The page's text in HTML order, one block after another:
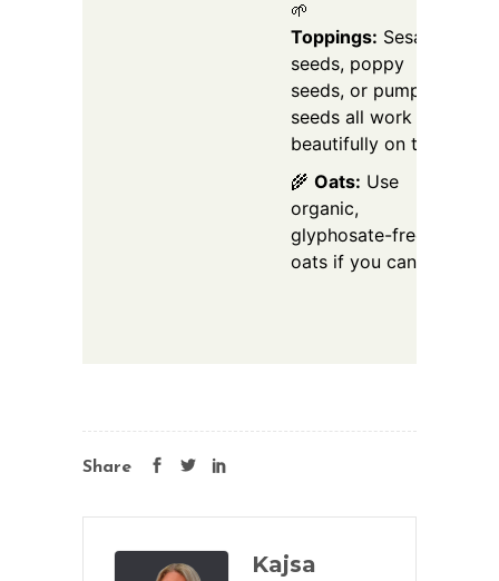
🌱
Toppings: Sesame
seeds, poppy
seeds, or pumpkin
seeds all work
beautifully on top.
🌾 Oats: Use
organic,
glyphosate-free
oats if you can.
Share
Kajsa